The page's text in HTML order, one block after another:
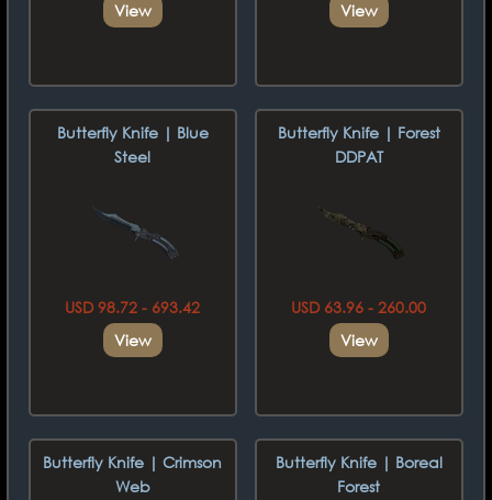
View
View
Butterfly Knife | Blue
Steel
USD 98.72 - 693.42
View
Butterfly Knife | Forest
DDPAT
USD 63.96 - 260.00
View
Butterfly Knife | Crimson
Web
Butterfly Knife | Boreal
Forest